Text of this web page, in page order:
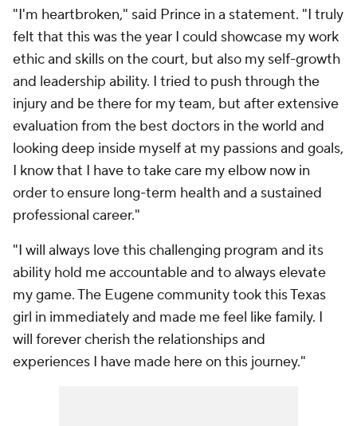
"I'm heartbroken," said Prince in a statement. "I truly
felt that this was the year I could showcase my work
ethic and skills on the court, but also my self-growth
and leadership ability. I tried to push through the
injury and be there for my team, but after extensive
evaluation from the best doctors in the world and
looking deep inside myself at my passions and goals,
I know that I have to take care my elbow now in
order to ensure long-term health and a sustained
professional career."
"I will always love this challenging program and its
ability hold me accountable and to always elevate
my game. The Eugene community took this Texas
girl in immediately and made me feel like family. I
will forever cherish the relationships and
experiences I have made here on this journey."